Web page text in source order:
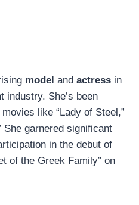
model and actress in
industry. She’s been
like “Lady of Steel,”
She garnered significant
in the debut of
of the Greek Family” on